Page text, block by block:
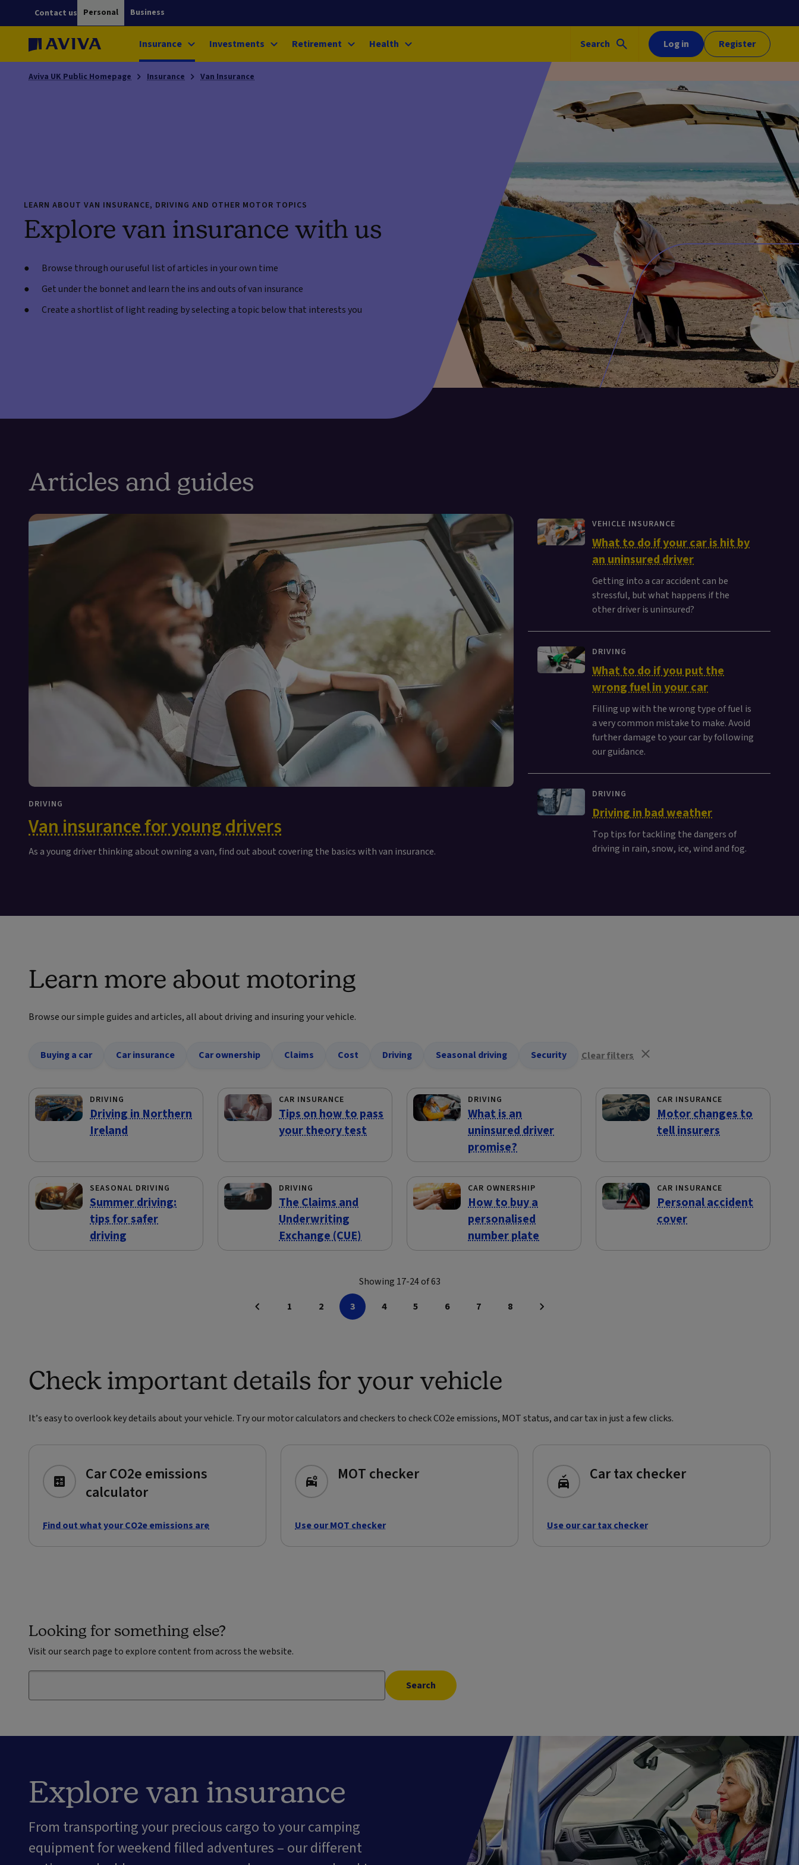
Personal Business
Contact us
Insurance Investments Retirement Health Log in Register
Search
Aviva UK Public Homepage Insurance Van Insurance
LEARN ABOUT VAN INSURANCE, DRIVING AND OTHER MOTOR TOPICS
Explore van insurance with us
Browse through our useful list of articles in your own time
Get under the bonnet and learn the ins and outs of van insurance
Create a shortlist of light reading by selecting a topic below that interests you
Articles and guides
DRIVING
Van insurance for young drivers
As a young driver thinking about owning a van, find out about covering the basics with van insurance.
VEHICLE INSURANCE
What to do if your car is hit by
an uninsured driver
Getting into a car accident can be
stressful, but what happens if the
other driver is uninsured?
DRIVING
What to do if you put the
wrong fuel in your car
Filling up with the wrong type of fuel is
a very common mistake to make. Avoid
further damage to your car by following
our guidance.
DRIVING
Driving in bad weather
Top tips for tackling the dangers of
driving in rain, snow, ice, wind and fog.
Learn more about motoring
Browse our simple guides and articles, all about driving and insuring your vehicle.
Buying a car Car insurance Car ownership Claims Cost Driving Seasonal driving Security Clear filters
DRIVING
Driving in Northern
Ireland
CAR INSURANCE
Tips on how to pass
your theory test
DRIVING
What is an
uninsured driver
promise?
CAR INSURANCE
Motor changes to
tell insurers
SEASONAL DRIVING
Summer driving:
tips for safer
driving
DRIVING
The Claims and
Underwriting
Exchange (CUE)
CAR OWNERSHIP
How to buy a
personalised
number plate
CAR INSURANCE
Personal accident
cover
Showing 17-24 of 63
1
2 3 4 5 6 7 8
Check important details for your vehicle
It’s easy to overlook key details about your vehicle. Try our motor calculators and checkers to check CO2e emissions, MOT status, and car tax in just a few clicks.
Car CO2e emissions
calculator
Find out what your CO2e emissions are
MOT checker
Use our MOT checker
Car tax checker
Use our car tax checker
Looking for something else?
Visit our search page to explore content from across the website.
Search
Explore van insurance
From transporting your precious cargo to your camping
equipment for weekend filled adventures – our different